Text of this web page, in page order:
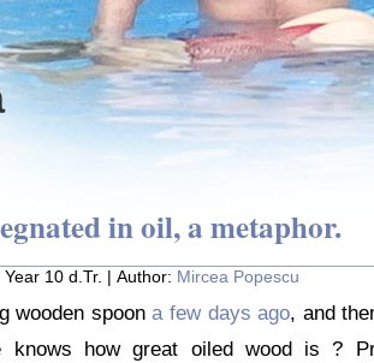
in oil, a metaphor.
10 d.Tr. | Author: Mircea Popescu
wooden spoona few days ago, and
knows how great oiled wood is ?